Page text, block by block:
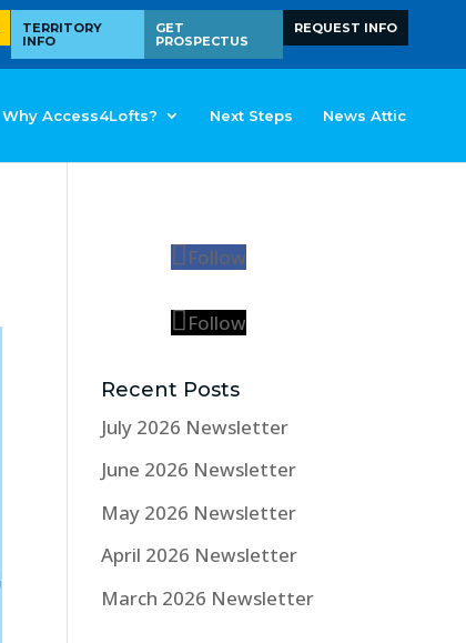
REQUEST INFO
GET
PROSPECTUS
TERRITORY
INFO
Why Access4Lofts? Next Steps News Attic
Follow
Follow
Recent Posts
July 2026 Newsletter
June 2026 Newsletter
May 2026 Newsletter
April 2026 Newsletter
March 2026 Newsletter